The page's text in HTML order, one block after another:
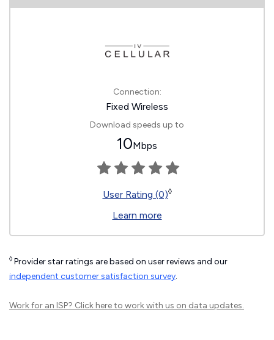
Connection:
Fixed Wireless
Download speeds up to
10Mbps
User Rating (0)◊
Learn more
◊ Provider star ratings are based on user reviews and our
independent customer satisfaction survey.
Work for an ISP? Click hereto work with us on data updates.